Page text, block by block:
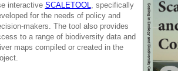
interactive SCALETOOL
, specifically
for the needs of policy and
makers. The tool also provides
to a range of biodiversity data and
maps compiled or created in the